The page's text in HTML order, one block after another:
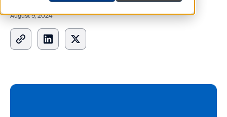
August 9, 2024